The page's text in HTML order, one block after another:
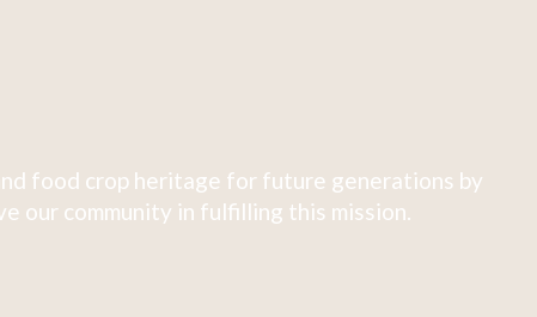
food crop heritage for future generations by
our community in fulfilling this mission.